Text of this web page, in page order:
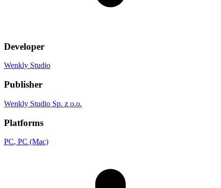
Developer
Wenkly Studio
Publisher
Wenkly Studio Sp. z o.o.
Platforms
PC, PC (Mac)